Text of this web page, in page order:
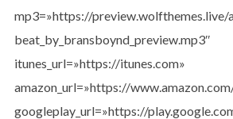
mp3=»https://
beat_by_bransboynd_preview.mp3″
itunes_url=»https://itunes.com»
amazon_url=»https://
googleplay_url=»https://